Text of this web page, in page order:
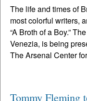
The life and times of
most colorful writers,
“A Broth of a Boy.”
Venezia, is being
The Arsenal Center
Tommy Fleming